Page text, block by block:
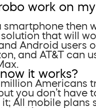
work on my
smartphone then
solution that will
Android users
and AT&T can
it works?
Americans
you don’t have
All mobile plans